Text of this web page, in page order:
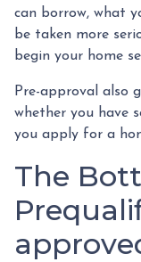
can borrow, what
be taken more
begin your home
Pre-approval also
whether you have
you apply for a
The